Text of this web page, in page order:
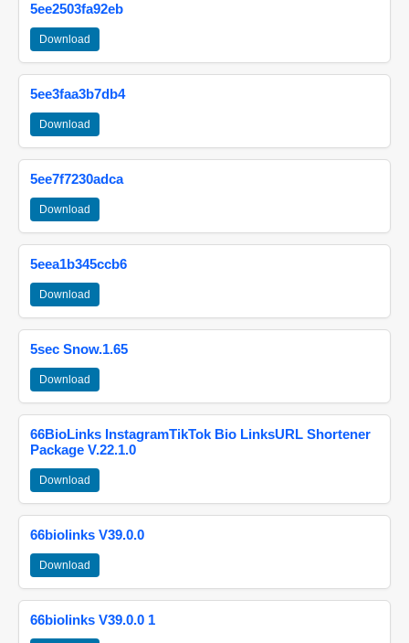
5ee2503fa92eb
Download
5ee3faa3b7db4
Download
5ee7f7230adca
Download
5eea1b345ccb6
Download
5sec Snow.1.65
Download
66BioLinks InstagramTikTok Bio LinksURL Shortener
Package V.22.1.0
Download
66biolinks V39.0.0
Download
66biolinks V39.0.0 1